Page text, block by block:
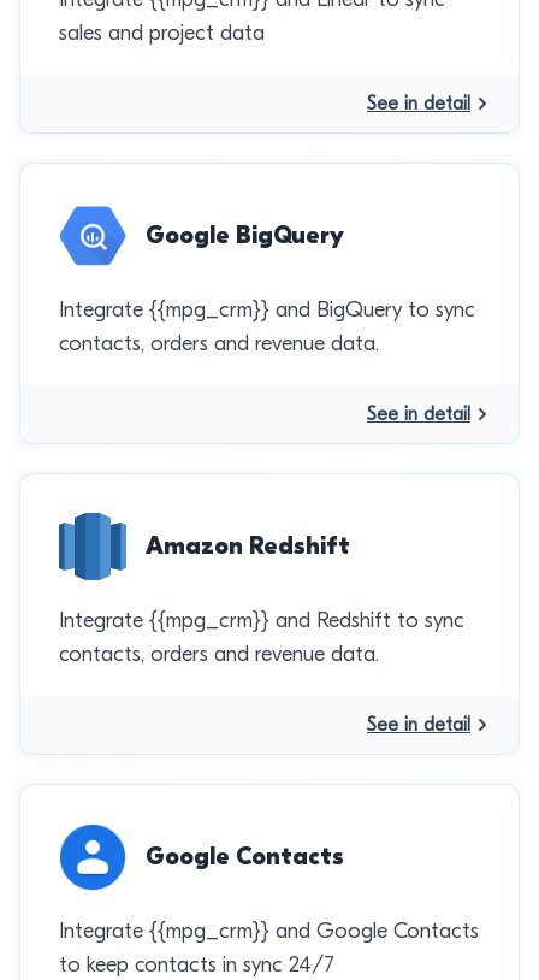
sales and project data
See in detail
Google BigQuery
Integrate {{mpg_crm}} and BigQuery to sync
contacts, orders and revenue data.
See in detail
Amazon Redshift
Integrate {{mpg_crm}} and Redshift to sync
contacts, orders and revenue data.
See in detail
Google Contacts
Integrate {{mpg_crm}} and Google Contacts
to keep contacts in sync 24/7